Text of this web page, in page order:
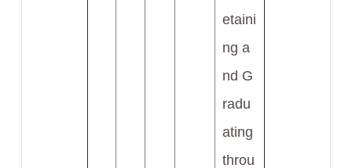
etaini
ng a
nd G
radu
ating
throu